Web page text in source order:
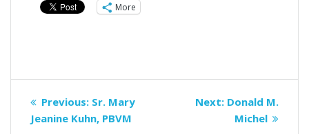
More
Post
navigation
Previous: Previous
post:
Sr. Mary
Jeanine Kuhn, PBVM
Next: Next
post:
Donald M.
Michel